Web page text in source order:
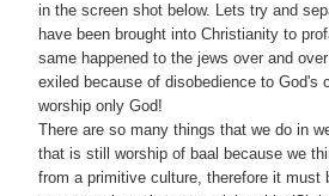
in the screen shot below. Lets try and
have been brought into Christianity to
same happened to the jews over and
exiled because of disobedience to God's
worship only God!
There are so many things that we do in
that is still worship of baal because we
from a primitive culture, therefore it must